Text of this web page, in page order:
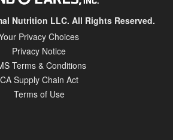
Nutrition LLC. All Rights Reserved.
Privacy Choices
Privacy Notice
Terms & Conditions
CA Supply Chain Act
Terms of Use